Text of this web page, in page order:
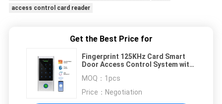
access control card reader
Get the Best Price for
Fingerprint 125KHz Card Smart
Door Access Control System with
WIFI Tuya Access Control Read
MOQ： 1pcs
Price： Negotiation